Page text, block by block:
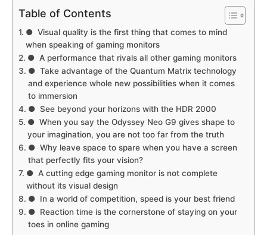
Table of Contents
● Visual quality is the first thing that comes to mind
when speaking of gaming monitors
● A performance that rivals all other gaming monitors
● Take advantage of the Quantum Matrix technology
and experience whole new possibilities when it comes
to immersion
● See beyond your horizons with the HDR 2000
● When you say the Odyssey Neo G9 gives shape to
your imagination, you are not too far from the truth
● Why leave space to spare when you have a screen
that perfectly fits your vision?
● A cutting edge gaming monitor is not complete
without its visual design
● In a world of competition, speed is your best friend
● Reaction time is the cornerstone of staying on your
toes in online gaming